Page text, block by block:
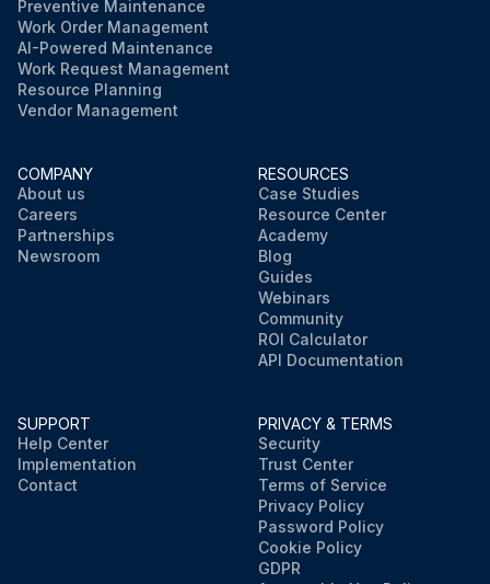
Preventive Maintenance
Work Order Management
AI-Powered Maintenance
Work Request Management
Resource Planning
Vendor Management
COMPANY
About us
Careers
Partnerships
Newsroom
RESOURCES
Case Studies
Resource Center
Academy
Blog
Guides
Webinars
Community
ROI Calculator
API Documentation
SUPPORT
Help Center
Implementation
Contact
PRIVACY & TERMS
Security
Trust Center
Terms of Service
Privacy Policy
Password Policy
Cookie Policy
GDPR